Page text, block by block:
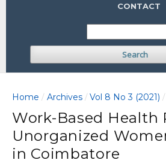
CONTACT
Search
Home / Archives / Vol 8 No 3 (2021) /
Work-Based Health
Unorganized
in Coimbatore